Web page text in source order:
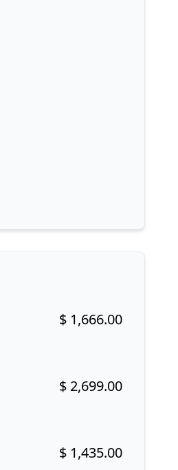
Buy now!
$ 1,666.00
Buy now!
$ 2,699.00
Buy now!
$ 1,435.00